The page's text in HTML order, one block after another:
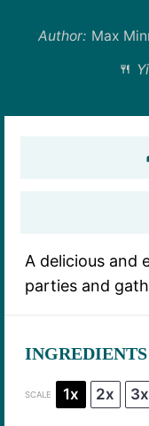
Author: Max
A delicious and
parties and
INGREDIENTS
SCALE 1x 2x 3x